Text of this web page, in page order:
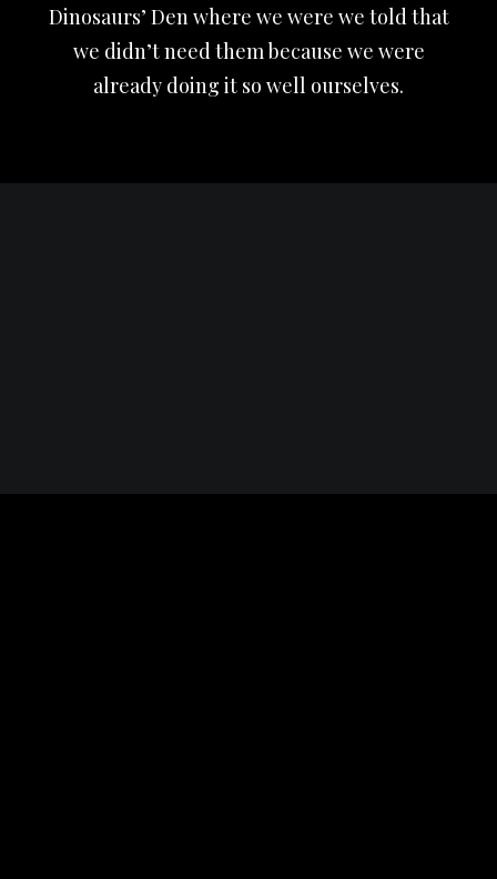
Dinosaurs’ Den where we were we told that
we didn’t need them because we were
already doing it so well ourselves.